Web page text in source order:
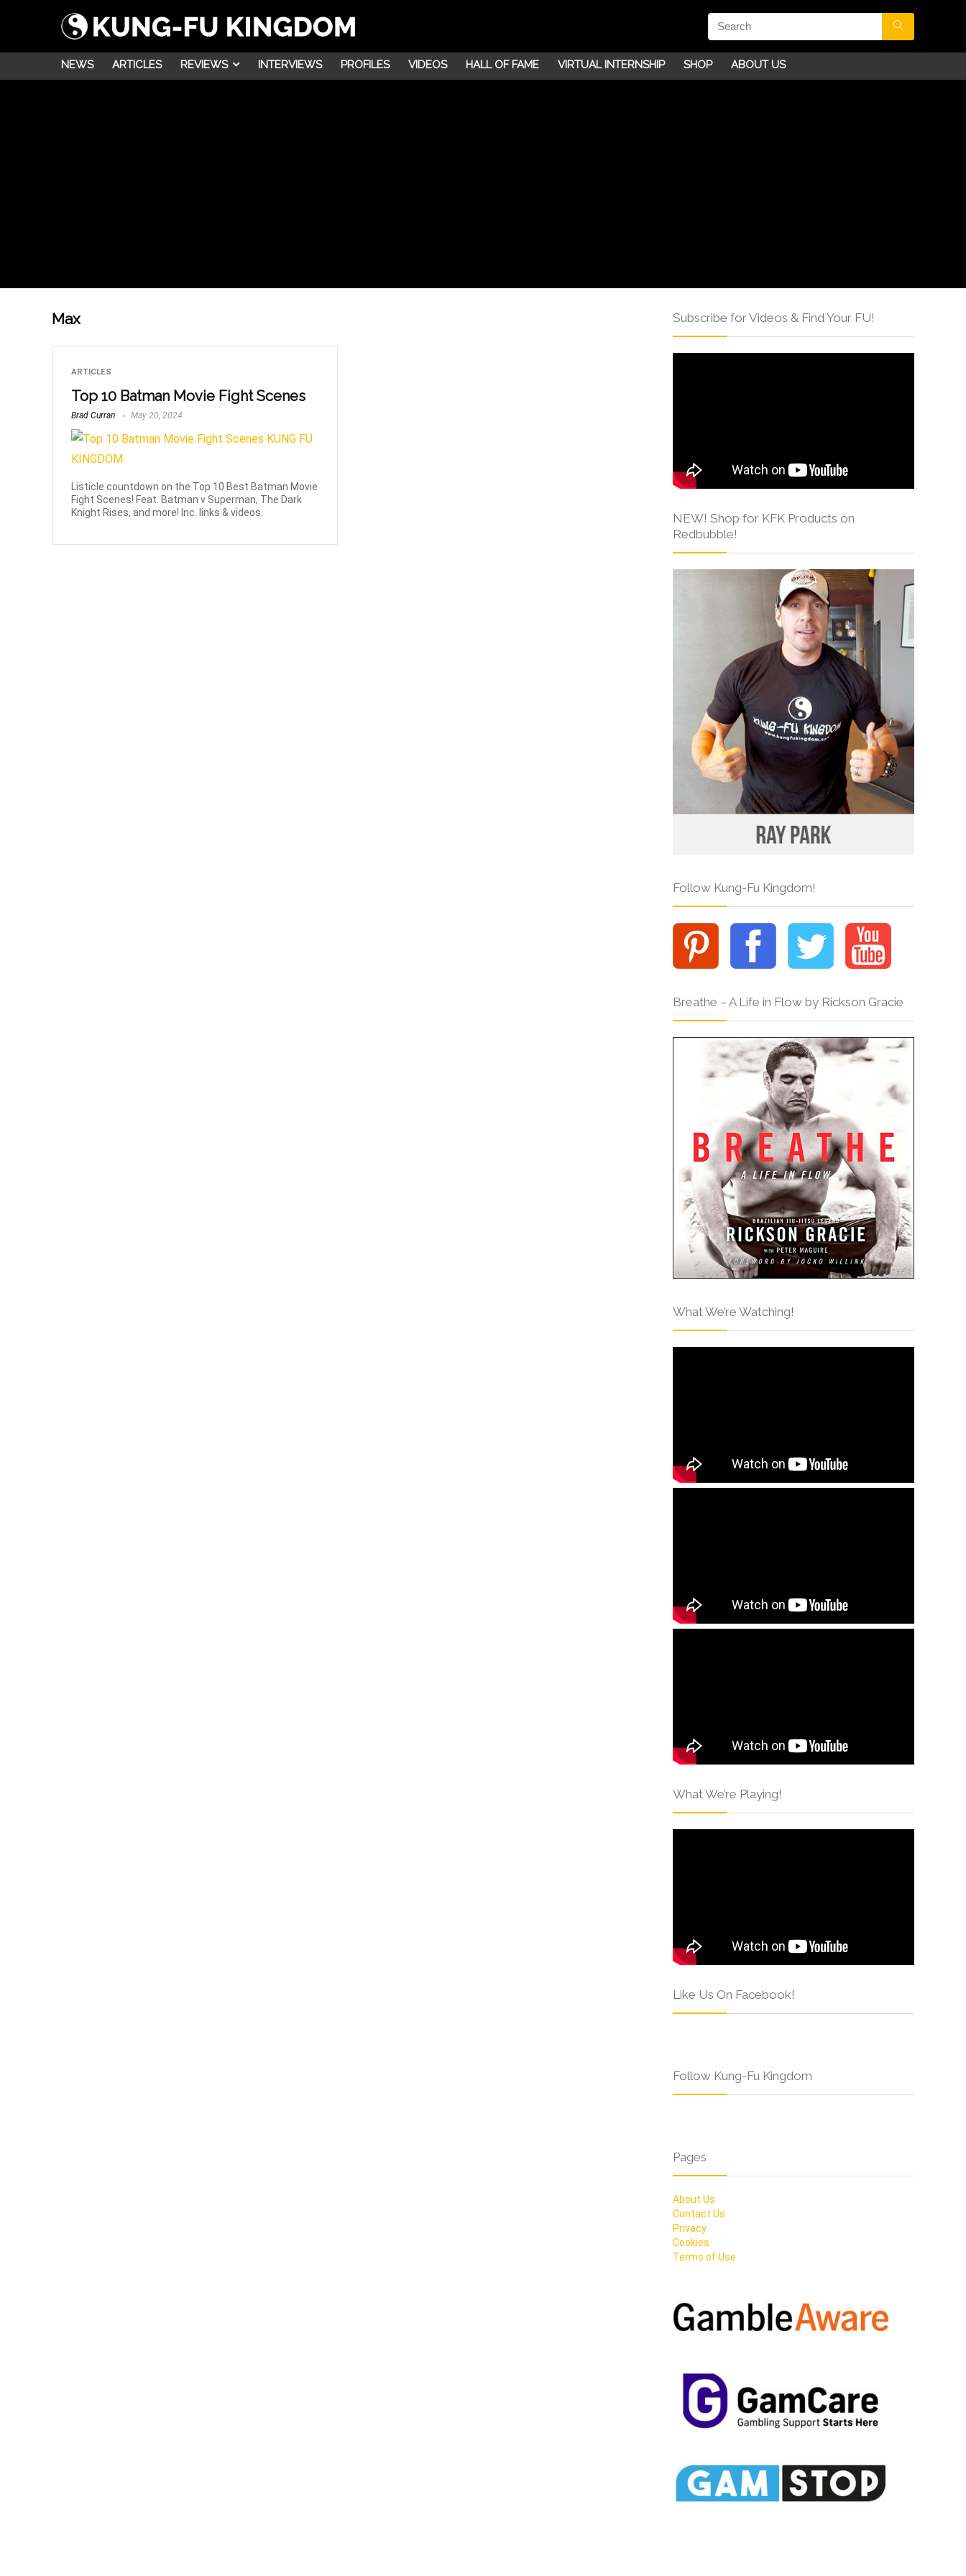
NEWS ARTICLES REVIEWS INTERVIEWS PROFILES VIDEOS HALL OF FAME VIRTUAL INTERNSHIP SHOP ABOUT US
Max
ARTICLES
Top 10 Batman Movie Fight Scenes
Brad Curran May 20, 2024
Listicle countdown on the Top 10 Best Batman Movie
Fight Scenes! Feat. Batman v Superman, The Dark
Knight Rises, and more! Inc. links & videos.
Subscribe for Videos & Find Your FU!
NEW! Shop for KFK Products on
Redbubble!
Follow Kung-Fu Kingdom!
Breathe – A Life in Flow by Rickson Gracie
What We’re Watching!
What We’re Playing!
Like Us On Facebook!
Follow Kung-Fu Kingdom
Pages
About Us
Contact Us
Privacy
Cookies
Terms of Use